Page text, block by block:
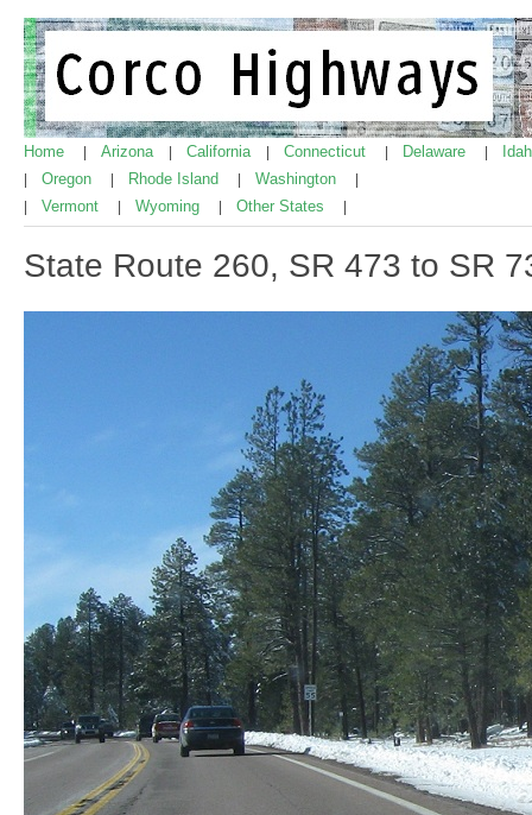
Home Arizona California Connecticut Delaware
Oregon Rhode Island Washington
Vermont Wyoming Other States
State Route 260, SR 473 to SR